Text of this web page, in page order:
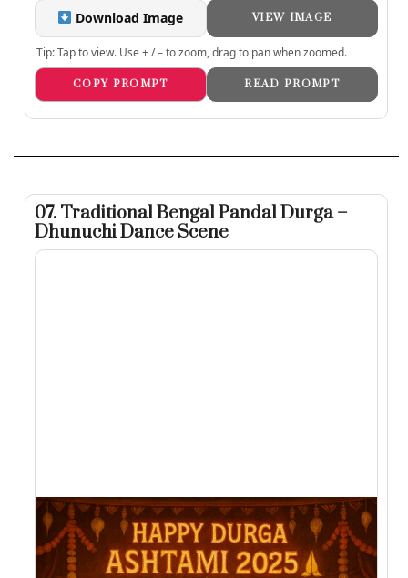
Download Image VIEW IMAGE
Tip: Tap to view. Use + / – to zoom, drag to pan when zoomed.
COPY PROMPT READ PROMPT
07. Traditional Bengal Pandal Durga –
Dhunuchi Dance Scene